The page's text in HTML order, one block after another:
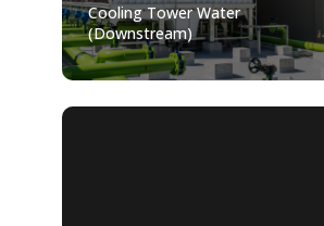
Cooling Tower Water
(Downstream)